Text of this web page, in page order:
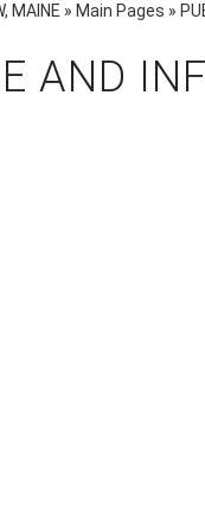
MAINE » Main Pages »
AND